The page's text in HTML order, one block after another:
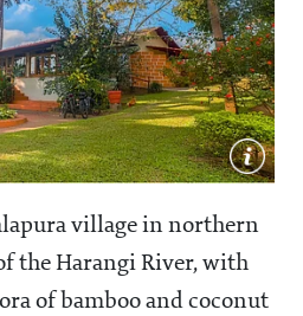
village in northern
the Harangi River, with
of bamboo and coconut